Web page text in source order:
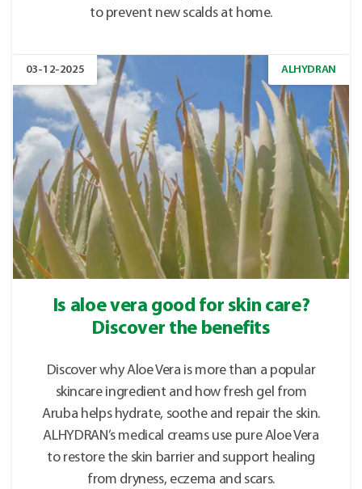
to prevent new scalds at home.
03-12-2025 ALHYDRAN
Is aloe vera good for skin care?
Discover the benefits
Discover why Aloe Vera is more than a popular
skincare ingredient and how fresh gel from
Aruba helps hydrate, soothe and repair the skin.
ALHYDRAN’s medical creams use pure Aloe Vera
to restore the skin barrier and support healing
from dryness, eczema and scars.